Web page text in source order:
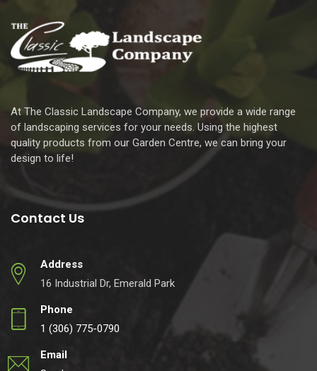
At The Classic Landscape Company, we provide a wide range
of landscaping services for your needs. Using the highest
quality products from our Garden Centre, we can bring your
design to life!
Contact Us
Address
16 Industrial Dr, Emerald Park
Phone
1 (306) 775-0790
Email